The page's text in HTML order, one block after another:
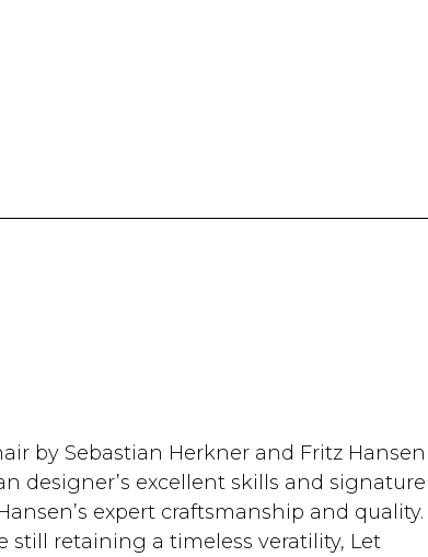
by Sebastian Herkner and Fritz Hansen
designer’s excellent skills and signature
expert craftsmanship and quality.
still retaining a timeless veratility, Let